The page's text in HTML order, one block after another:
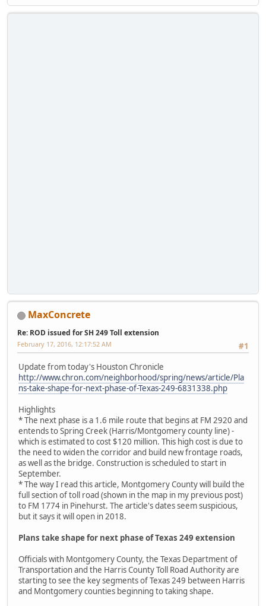
MaxConcrete
Re: ROD issued for SH 249 Toll extension
#1
February 17, 2016, 12:17:52 AM
Update from today's Houston Chronicle
http://www.chron.com/neighborhood/spring/news/article/Pla
ns-take-shape-for-next-phase-of-Texas-249-6831338.php
Highlights
* The next phase is a 1.6 mile route that begins at FM 2920 and
entends to Spring Creek (Harris/Montgomery county line) -
which is estimated to cost $120 million. This high cost is due to
the need to widen the corridor and build new frontage roads,
as well as the bridge. Construction is scheduled to start in
September.
* The way I read this article, Montgomery County will build the
full section of toll road (shown in the map in my previous post)
to FM 1774 in Pinehurst. The article's dates seem suspicious,
but it says it will open in 2018.
Plans take shape for next phase of Texas 249 extension
Officials with Montgomery County, the Texas Department of
Transportation and the Harris County Toll Road Authority are
starting to see the key segments of Texas 249 between Harris
and Montgomery counties beginning to taking shape.